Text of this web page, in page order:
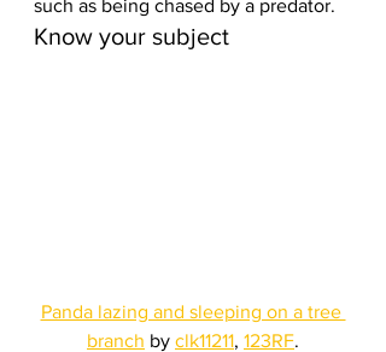
such as being chased by a predator.
Know your subject
Panda lazing and sleeping on a tree
branch by clk11211, 123RF.